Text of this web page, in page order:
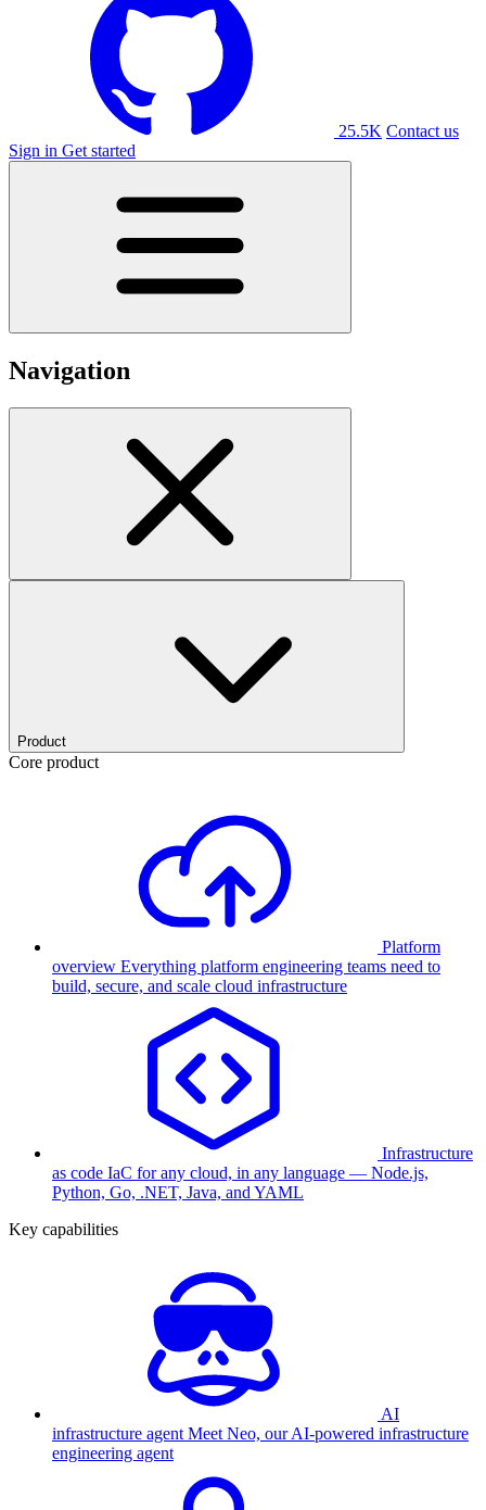
25.5K Contact us
Sign in Get started
Navigation
Product
Core product
Platform
overview Everything platform engineering teams need to
build, secure, and scale cloud infrastructure
Infrastructure
as code IaC for any cloud, in any language — Node.js,
Python, Go, .NET, Java, and YAML
Key capabilities
AI
infrastructure agent Meet Neo, our AI-powered infrastructure
engineering agent